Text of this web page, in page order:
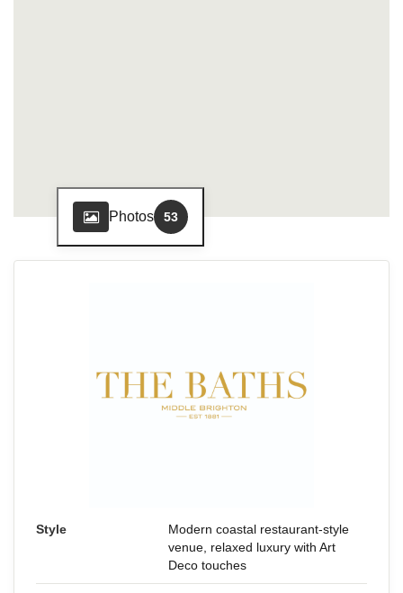
Photos 53
Style
Modern coastal restaurant-style
venue, relaxed luxury with Art
Deco touches